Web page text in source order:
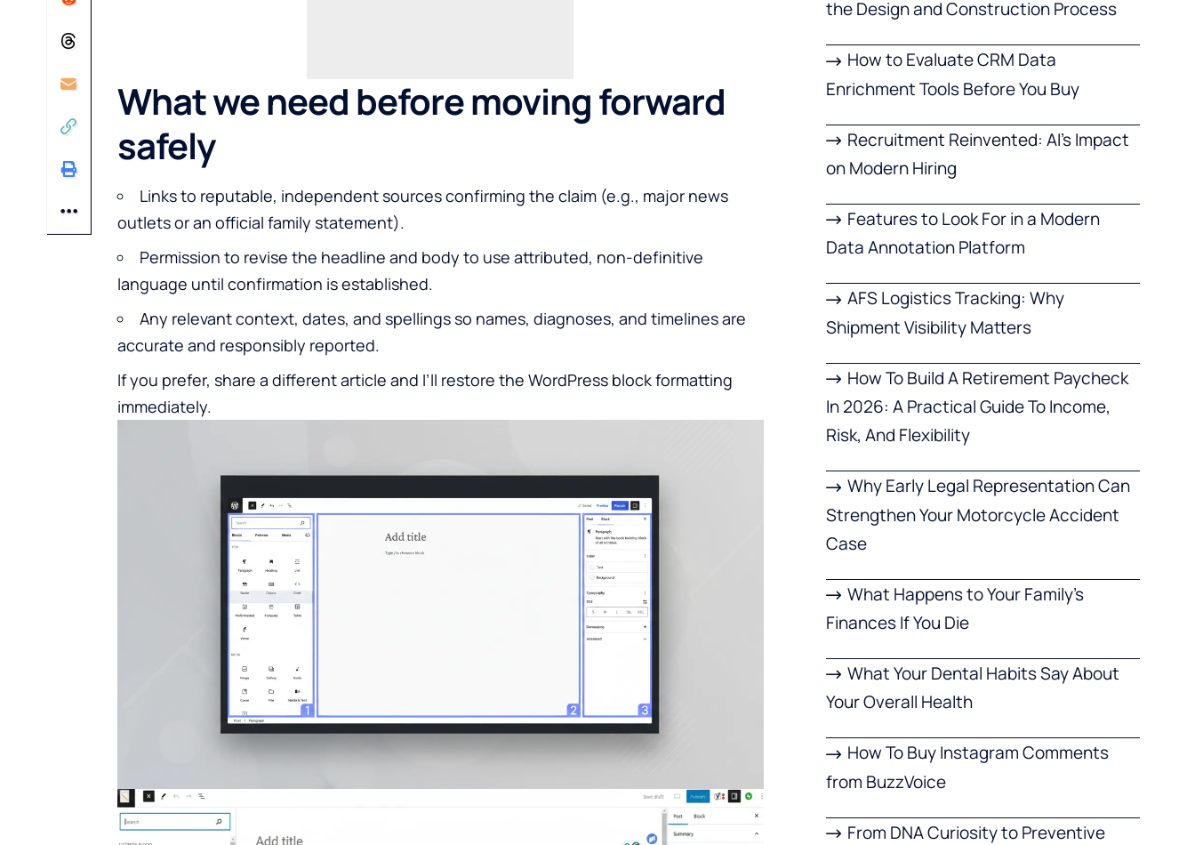
What we need before moving forward
safely
Links to reputable, independent sources confirming the claim (e.g., major news
outlets or an official family statement).
Permission to revise the headline and body to use attributed, non-definitive
language until confirmation is established.
Any relevant context, dates, and spellings so names, diagnoses, and timelines are
accurate and responsibly reported.
If you prefer, share a different article and I’ll restore the WordPress block formatting
immediately.
the Design and Construction Process
How to Evaluate CRM Data
Enrichment Tools Before You Buy
Recruitment Reinvented: AI’s Impact
on Modern Hiring
Features to Look For in a Modern
Data Annotation Platform
AFS Logistics Tracking: Why
Shipment Visibility Matters
How To Build A Retirement Paycheck
In 2026: A Practical Guide To Income,
Risk, And Flexibility
Why Early Legal Representation Can
Strengthen Your Motorcycle Accident
Case
What Happens to Your Family’s
Finances If You Die
What Your Dental Habits Say About
Your Overall Health
How To Buy Instagram Comments
from BuzzVoice
From DNA Curiosity to Preventive